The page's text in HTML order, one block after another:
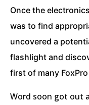
Once the
was to find
uncovered a
flashlight and
first of many
Word soon got out